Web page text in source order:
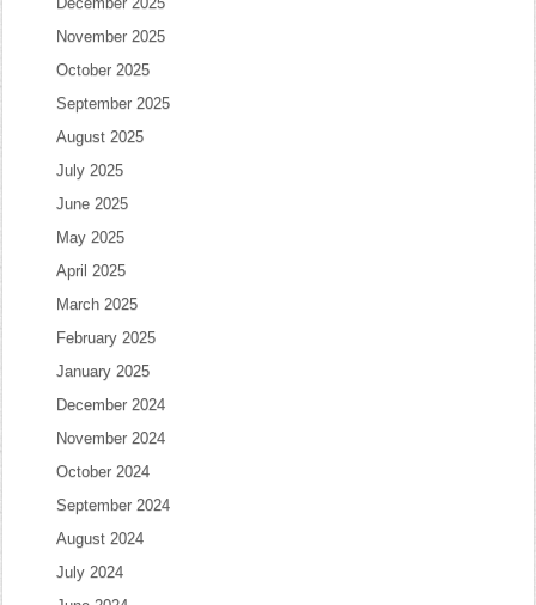
November 2025
October 2025
September 2025
August 2025
July 2025
June 2025
May 2025
April 2025
March 2025
February 2025
January 2025
December 2024
November 2024
October 2024
September 2024
August 2024
July 2024